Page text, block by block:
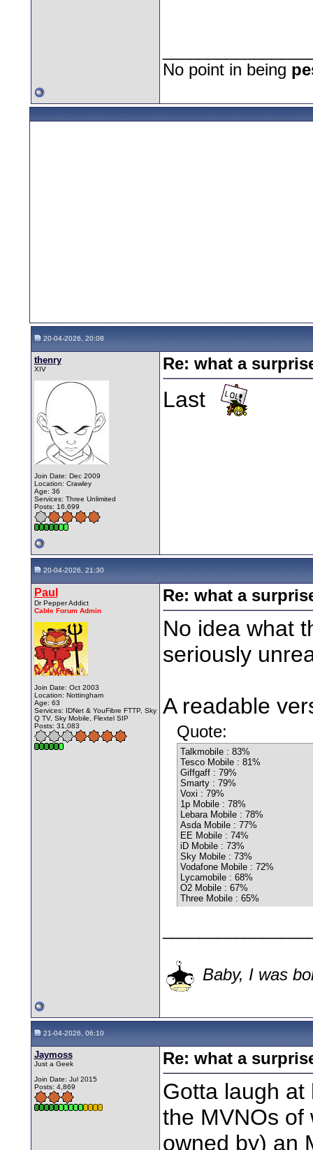
No point in being
20-04-2026, 20:08
thenry
XIV
Join Date: Dec 2009
Location: Crawley
Age: 36
Services: Three Unlimited
Posts: 16,699
Re: what a
Last
20-04-2026, 21:30
Paul
Dr Pepper Addict
Cable Forum Admin
Join Date: Oct 2003
Location: Nottingham
Age: 63
Services: IDNet & YouFibre FTTP, Sky
Q TV, Sky Mobile, Flextel SIP
Posts: 31,083
Re: what a
No idea what
seriously
A readable
Quote:
Talkmobile : 83%
Tesco Mobile : 81%
Giffgaff : 79%
Smarty : 79%
Voxi : 79%
1p Mobile : 78%
Lebara Mobile : 78%
Asda Mobile : 77%
EE Mobile : 74%
iD Mobile : 73%
Sky Mobile : 73%
Vodafone Mobile : 72%
Lycamobile : 68%
O2 Mobile : 67%
Three Mobile : 65%
Baby, I was
21-04-2026, 06:10
Jaymoss
Just a Geek
Join Date: Jul 2015
Posts: 4,869
Re: what a
Gotta laugh at
the MVNOs of
owned by) an